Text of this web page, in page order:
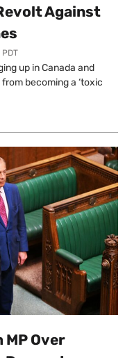
Against
up in Canada and
becoming a ‘toxic
Over